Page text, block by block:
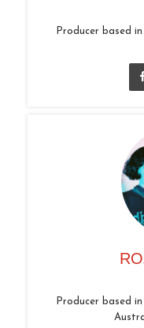
Producer based
Producer based